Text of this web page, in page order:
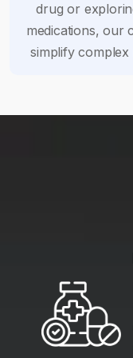
drug or
medications, our
simplify complex